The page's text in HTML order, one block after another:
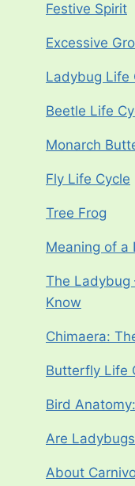
Festive Spirit
Excessive
Ladybug Life
Beetle Life
Monarch
Fly Life Cycle
Tree Frog
Meaning of a
The Ladybug
Know
Chimaera:
Butterfly Life
Bird
Are
About